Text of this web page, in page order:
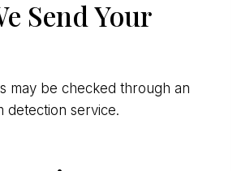
Send Your
may be checked through an
detection service.